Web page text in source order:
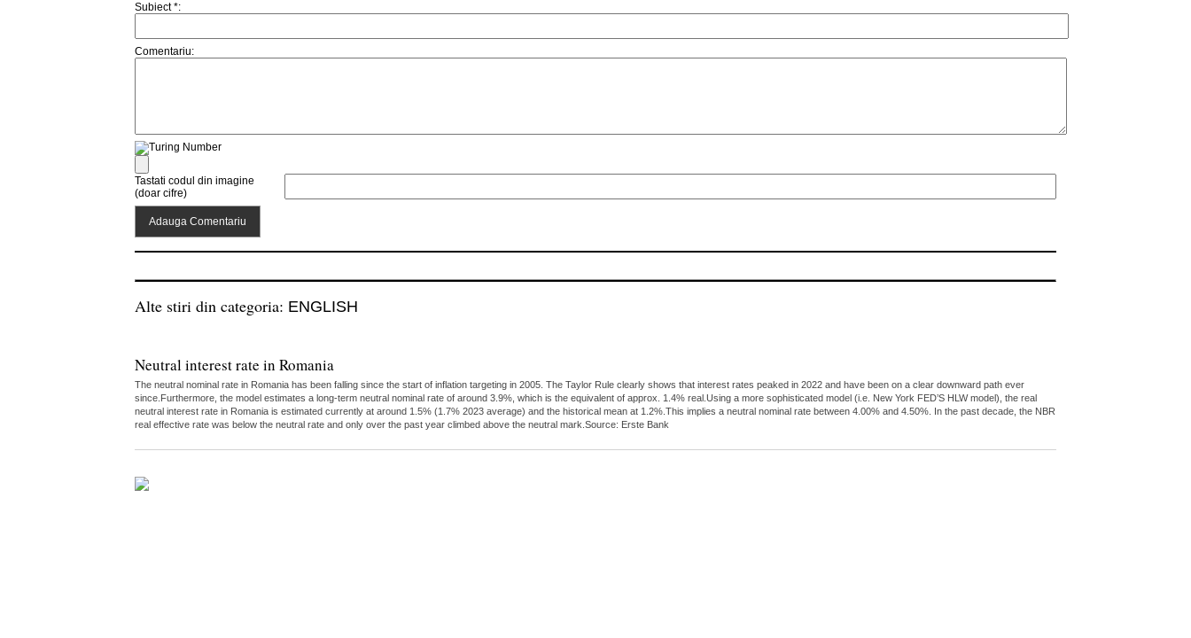
Subiect *:
Comentariu:
Tastati codul din imagine
(doar cifre)
Alte stiri din categoria: ENGLISH
Neutral interest rate in Romania
The neutral nominal rate in Romania has been falling since the start of inflation targeting in 2005. The Taylor Rule clearly shows that interest rates peaked in 2022 and have been on a clear downward path ever
since.Furthermore, the model estimates a long-term neutral nominal rate of around 3.9%, which is the equivalent of approx. 1.4% real.Using a more sophisticated model (i.e. New York FED’S HLW model), the real
neutral interest rate in Romania is estimated currently at around 1.5% (1.7% 2023 average) and the historical mean at 1.2%.This implies a neutral nominal rate between 4.00% and 4.50%. In the past decade, the NBR
real effective rate was below the neutral rate and only over the past year climbed above the neutral mark.Source: Erste Bank